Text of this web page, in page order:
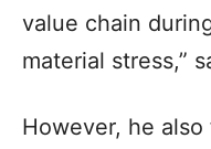
value chain
material stress,”
However, he